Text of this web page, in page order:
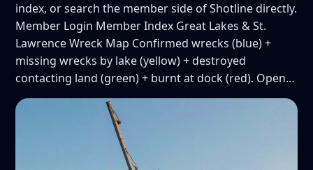
index, or search the member side of Shotline directly.
Member Login Member Index Great Lakes & St.
Lawrence Wreck Map Confirmed wrecks (blue) +
missing wrecks by lake (yellow) + destroyed
contacting land (green) + burnt at dock (red). Open…